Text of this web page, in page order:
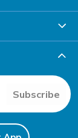
Subscribe